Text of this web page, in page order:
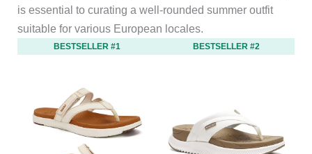
is essential to curating a well-rounded summer outfit
suitable for various European locales.
BESTSELLER #1 BESTSELLER #2